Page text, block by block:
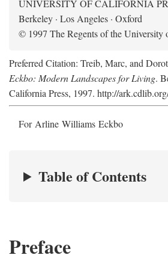
UNIVERSITY OF CALIFORNIA
Berkeley · Los Angeles · Oxford
© 1997 The Regents of the University
Preferred Citation: Treib, Marc, and
Eckbo: Modern Landscapes for Living.
California Press, 1997. http://
For Arline Williams Eckbo
Table of Contents
Preface